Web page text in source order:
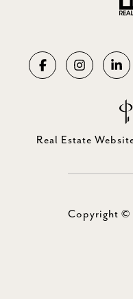
Real Estate
Copyright ©